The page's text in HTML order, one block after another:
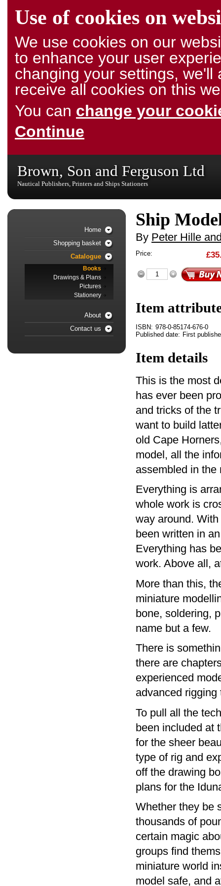
Use of cookies on
We use cookies on our
to enhance your user
changing your settings,
receive all cookies on this
You can change your
Continue
Brown, Son and Ferguson Ltd
Nautical Publishers, Printers and Ships Stationers
Ship
By Peter Hille
Price:
Item
ISBN: 978-0-85174-676-0
Published date: First
Item details
This is the most
has ever been
and tricks of the
want to build
old Cape
model, all the
assembled in the
Everything is
whole work is
way around.
been written in
Everything has
work. Above all,
More than this,
miniature
bone, soldering,
name but a few.
There is
there are
experienced
advanced
To pull all the
been included at
for the sheer
type of rig and
off the drawing
plans for the
Whether they be
thousands of
certain magic
groups find
miniature world
model safe, and
Home
Shopping basket
Catalogue
Books
Drawings & Plans
Pictures
Stationery
About
Contact us